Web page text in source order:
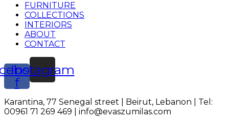
FURNITURE
COLLECTIONS
INTERIORS
ABOUT
CONTACT
f
Instagram
Karantina, 77 Senegal street | Beirut, Lebanon | Tel:
00961 71 269 469 | info@evaszumilas.com